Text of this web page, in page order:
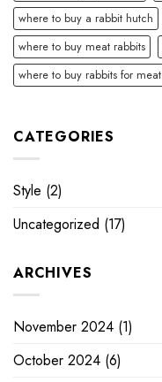
where to buy a rabbit hutch
where to buy meat rabbits
where to buy rabbits for meat
CATEGORIES
Style (2)
Uncategorized (17)
ARCHIVES
November 2024 (1)
October 2024 (6)